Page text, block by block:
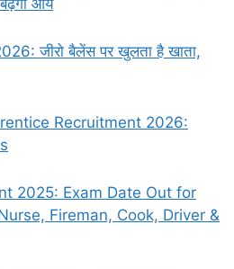
जीरो बैलेंस पर खुलता है खाता,
Recruitment 2026:
2025: Exam Date Out for
Fireman, Cook, Driver &